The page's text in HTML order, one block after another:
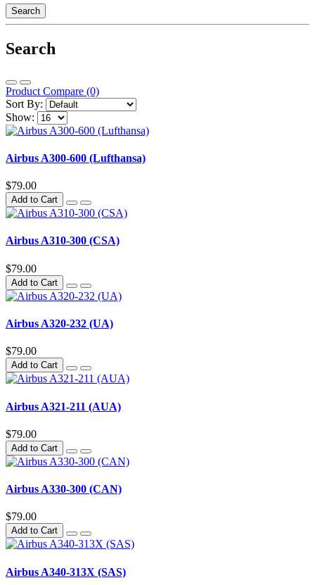
Search
Product Compare (0)
Sort By:
Show:
Airbus A300-600 (Lufthansa)
$79.00
Add to Cart
Airbus A310-300 (CSA)
$79.00
Add to Cart
Airbus A320-232 (UA)
$79.00
Add to Cart
Airbus A321-211 (AUA)
$79.00
Add to Cart
Airbus A330-300 (CAN)
$79.00
Add to Cart
Airbus A340-313X (SAS)